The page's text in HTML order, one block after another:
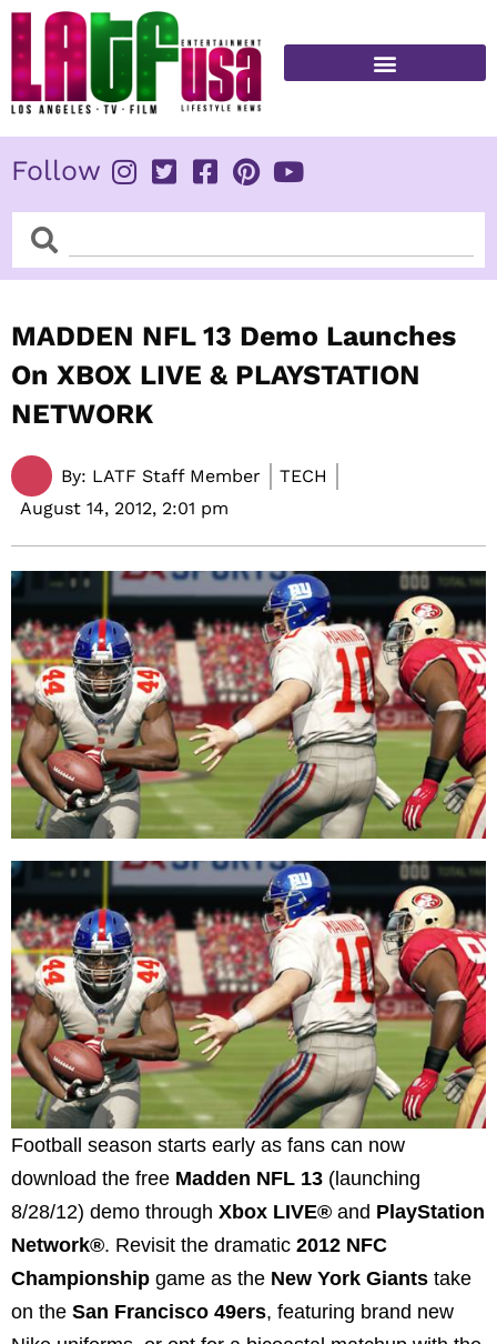
Skip
content
Follow
SearchSearch
MADDEN NFL 13 Demo Launches
On XBOX LIVE & PLAYSTATION
NETWORK
By: LATF Staff Member
TECH
August 14, 2012, 2:01 pm
Football season starts early as fans can now
download the free Madden NFL 13 (launching
8/28/12) demo through Xbox LIVE® and PlayStation
Network®. Revisit the dramatic 2012 NFC
Championship game as the New York Giants take
on the San Francisco 49ers, featuring brand new